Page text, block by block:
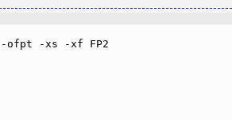
-ofpt -xs -xf FP2